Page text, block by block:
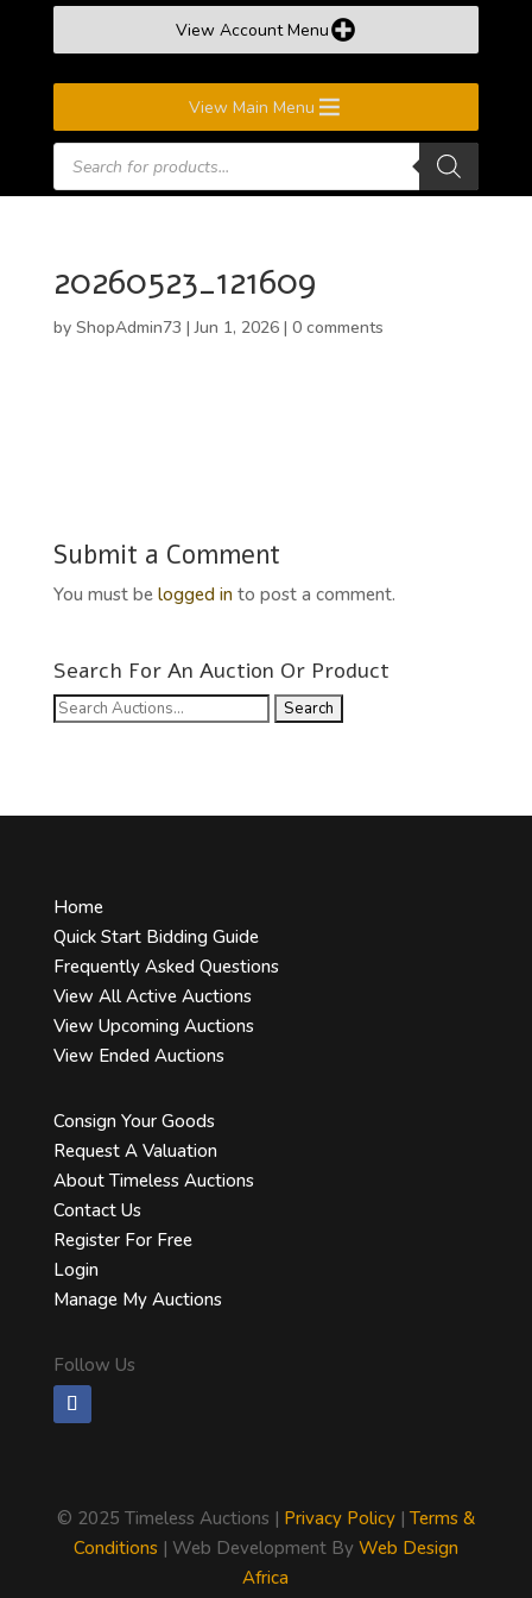
View Account Menu
View Main Menu
Products
search
20260523_121609
by ShopAdmin73 |Jun 1, 2026| 0 comments
Submit a Comment
You must be logged into post a comment.
Search For An Auction Or Product
Search
Home
Quick Start Bidding Guide
Frequently Asked Questions
View All Active Auctions
View Upcoming Auctions
View Ended Auctions
Consign Your Goods
Request A Valuation
About Timeless Auctions
Contact Us
Register For Free
Login
Manage My Auctions
Follow Us
© 2025 Timeless Auctions | Privacy Policy| Terms &
Conditions| Web Development By Web Design
Africa